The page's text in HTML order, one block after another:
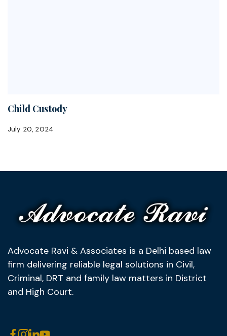
Child Custody
July 20, 2024
Advocate Ravi & Associates is a Delhi based law
firm delivering reliable legal solutions in Civil,
Criminal, DRT and family law matters in District
and High Court.